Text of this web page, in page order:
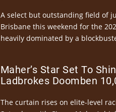
A select but outstanding field of
Brisbane this weekend for the
heavily dominated by a
Maher’s Star Set To
Ladbrokes Doomben
The curtain rises on elite-level